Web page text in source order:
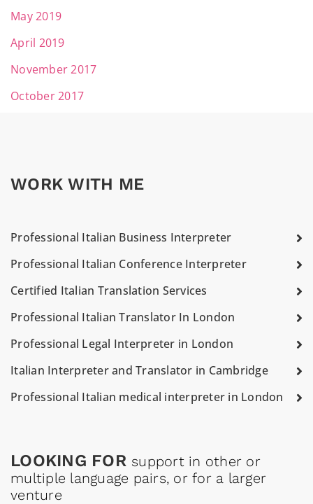
May 2019
April 2019
November 2017
October 2017
WORK WITH ME
Professional Italian Business Interpreter
Professional Italian Conference Interpreter
Certified Italian Translation Services
Professional Italian Translator In London
Professional Legal Interpreter in London
Italian Interpreter and Translator in Cambridge
Professional Italian medical interpreter in London
LOOKING FOR support in other or
multiple language pairs, or for a larger
venture